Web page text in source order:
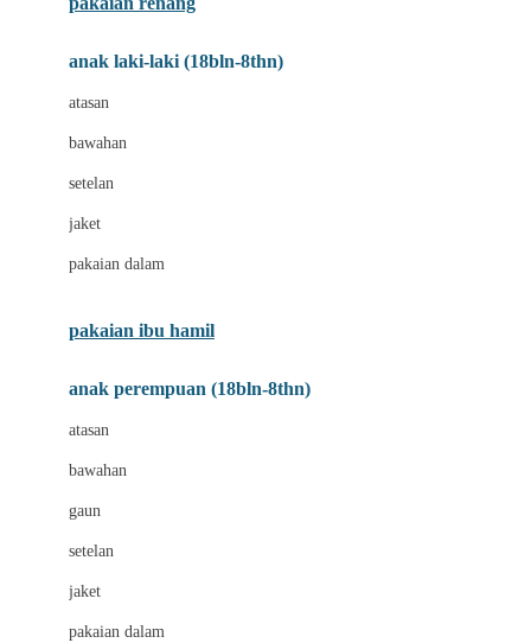
C
Cottonseeds
Crane
anak laki-laki (18bln-8thn)
atasan
bawahan
setelan
jaket
pakaian dalam
pakaian ibu hamil
anak perempuan (18bln-8thn)
atasan
bawahan
gaun
setelan
jaket
pakaian dalam